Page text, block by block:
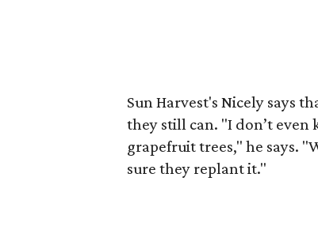
Sun Harvest's Nicely says
they still can. "I don’t
grapefruit trees," he says.
sure they replant it."